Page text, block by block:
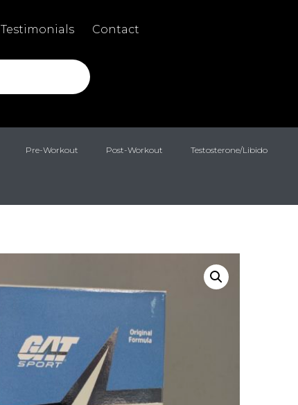
Testimonials Contact
Pre-Workout Post-Workout Testosterone/Libido